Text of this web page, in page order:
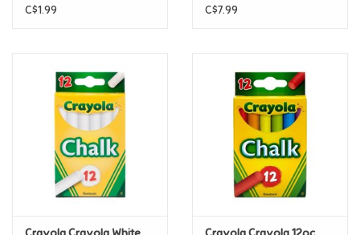
Travel Toys & Games
Father's Day
C$1.99
C$7.99